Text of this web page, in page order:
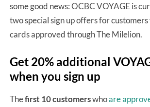
some good news: OCBC VOYAGE is
two special sign up offers for
cards approved through The Milelion.
Get 20% additional
when you sign up
Thefirst 10 customerswhoare